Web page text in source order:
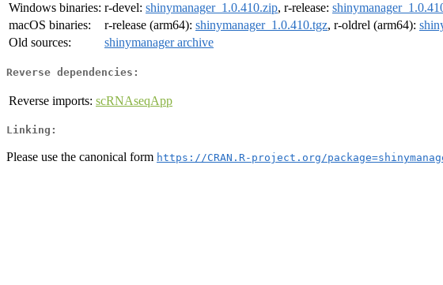
Windows binaries: r-devel: shinymanager_1.0.410.zip, r-release:
macOS binaries:
r-release (arm64): shinymanager_1.0.410.tgz, r-oldrel (arm64):
Old sources:
shinymanager archive
Reverse dependencies:
Reverse imports: scRNAseqApp
Linking:
Please use the canonical form https://CRAN.R-project.org/